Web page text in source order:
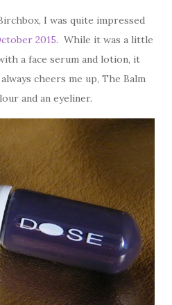
I was quite impressed
2015. While it was a little
a face serum and lotion, it
cheers me up, The Balm
and an eyeliner.